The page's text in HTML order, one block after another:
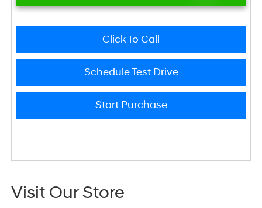
Click To Call
Schedule Test Drive
Start Purchase
Visit Our Store